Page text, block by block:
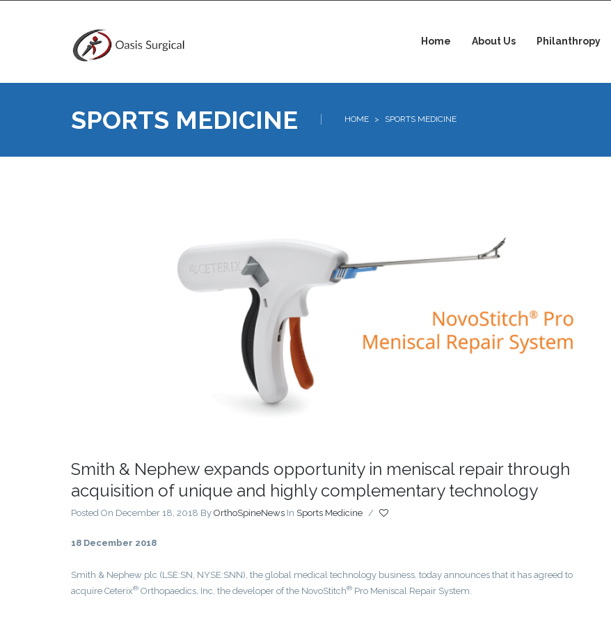
Home About Us Philanthropy
SPORTS MEDICINE HOME > SPORTS MEDICINE
Smith & Nephew expands opportunity in meniscal repair through
acquisition of unique and highly complementary technology
Posted On December 18, 2018 By OrthoSpineNews In Sports Medicine /
18 December 2018
Smith & Nephew plc (LSE:SN, NYSE:SNN), the global medical technology business, today announces that it has agreed to
acquire Ceterix® Orthopaedics, Inc, the developer of the NovoStitch® Pro Meniscal Repair System.